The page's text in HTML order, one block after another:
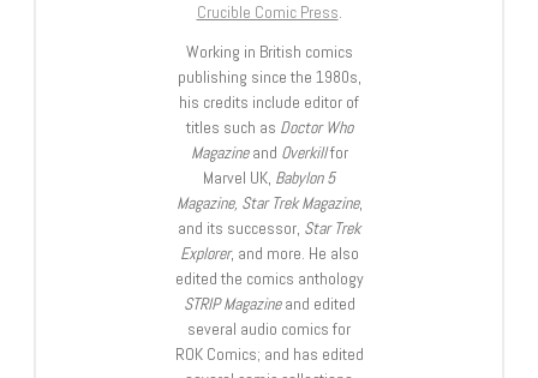
Crucible Comic Press.
Working in British comics
publishing since the 1980s,
his credits include editor of
titles such as Doctor Who
Magazineand Overkillfor
Marvel UK, Babylon 5
Magazine, Star Trek Magazine,
and its successor, Star Trek
Explorer, and more. He also
edited the comics anthology
STRIP Magazineand edited
several audio comics for
ROK Comics; and has edited